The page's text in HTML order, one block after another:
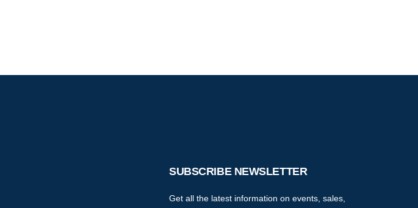
SUBSCRIBE NEWSLETTER
Get all the latest information on events, sales,